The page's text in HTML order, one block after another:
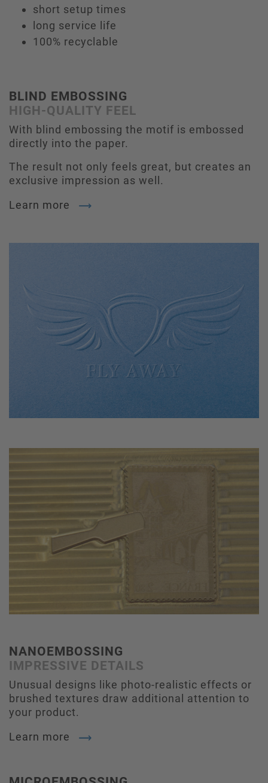
short setup times
long service life
100% recyclable
BLIND EMBOSSING
HIGH-QUALITY FEEL
With blind embossing the motif is embossed
directly into the paper.
The result not only feels great, but creates an
exclusive impression as well.
Learn more
NANOEMBOSSING
IMPRESSIVE DETAILS
Unusual designs like photo-realistic effects or
brushed textures draw additional attention to
your product.
Learn more